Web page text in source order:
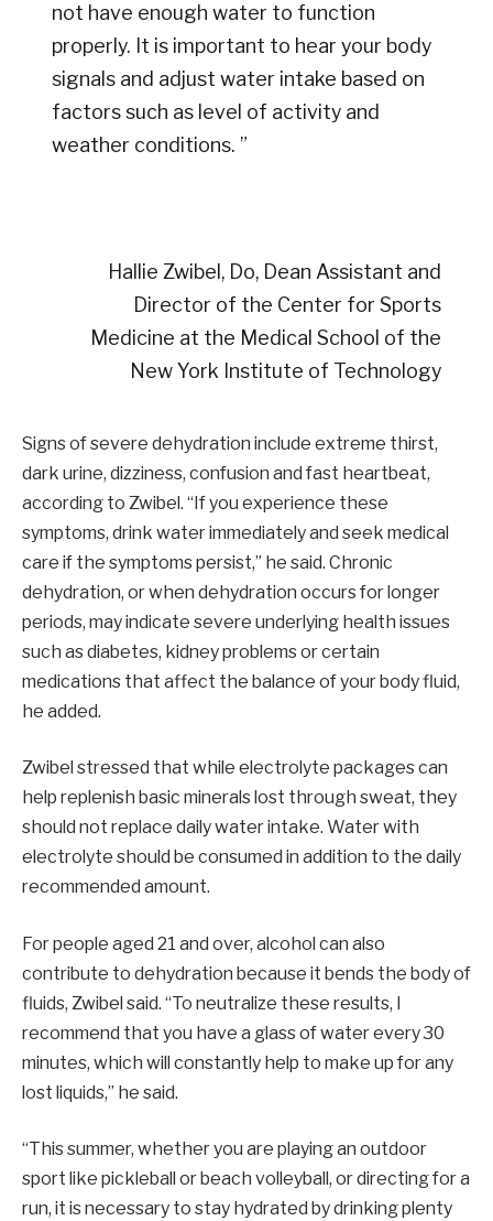
not have enough water to function
properly. It is important to hear your body
signals and adjust water intake based on
factors such as level of activity and
weather conditions. ”
Hallie Zwibel, Do, Dean Assistant and
Director of the Center for Sports
Medicine at the Medical School of the
New York Institute of Technology
Signs of severe dehydration include extreme thirst,
dark urine, dizziness, confusion and fast heartbeat,
according to Zwibel. “If you experience these
symptoms, drink water immediately and seek medical
care if the symptoms persist,” he said. Chronic
dehydration, or when dehydration occurs for longer
periods, may indicate severe underlying health issues
such as diabetes, kidney problems or certain
medications that affect the balance of your body fluid,
he added.
Zwibel stressed that while electrolyte packages can
help replenish basic minerals lost through sweat, they
should not replace daily water intake. Water with
electrolyte should be consumed in addition to the daily
recommended amount.
For people aged 21 and over, alcohol can also
contribute to dehydration because it bends the body of
fluids, Zwibel said. “To neutralize these results, I
recommend that you have a glass of water every 30
minutes, which will constantly help to make up for any
lost liquids,” he said.
“This summer, whether you are playing an outdoor
sport like pickleball or beach volleyball, or directing for a
run, it is necessary to stay hydrated by drinking plenty